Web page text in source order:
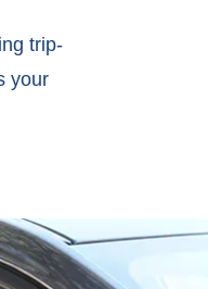
trip-
your